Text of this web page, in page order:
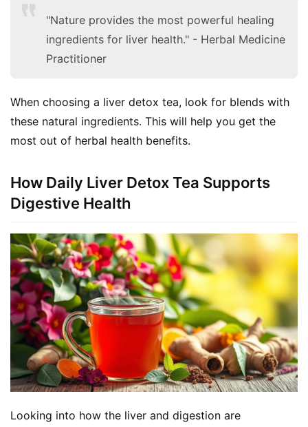
"Nature provides the most powerful healing
ingredients for liver health." - Herbal Medicine
Practitioner
When choosing a liver detox tea, look for blends with
these natural ingredients. This will help you get the
most out of herbal health benefits.
How Daily Liver Detox Tea Supports
Digestive Health
Looking into how the liver and digestion are